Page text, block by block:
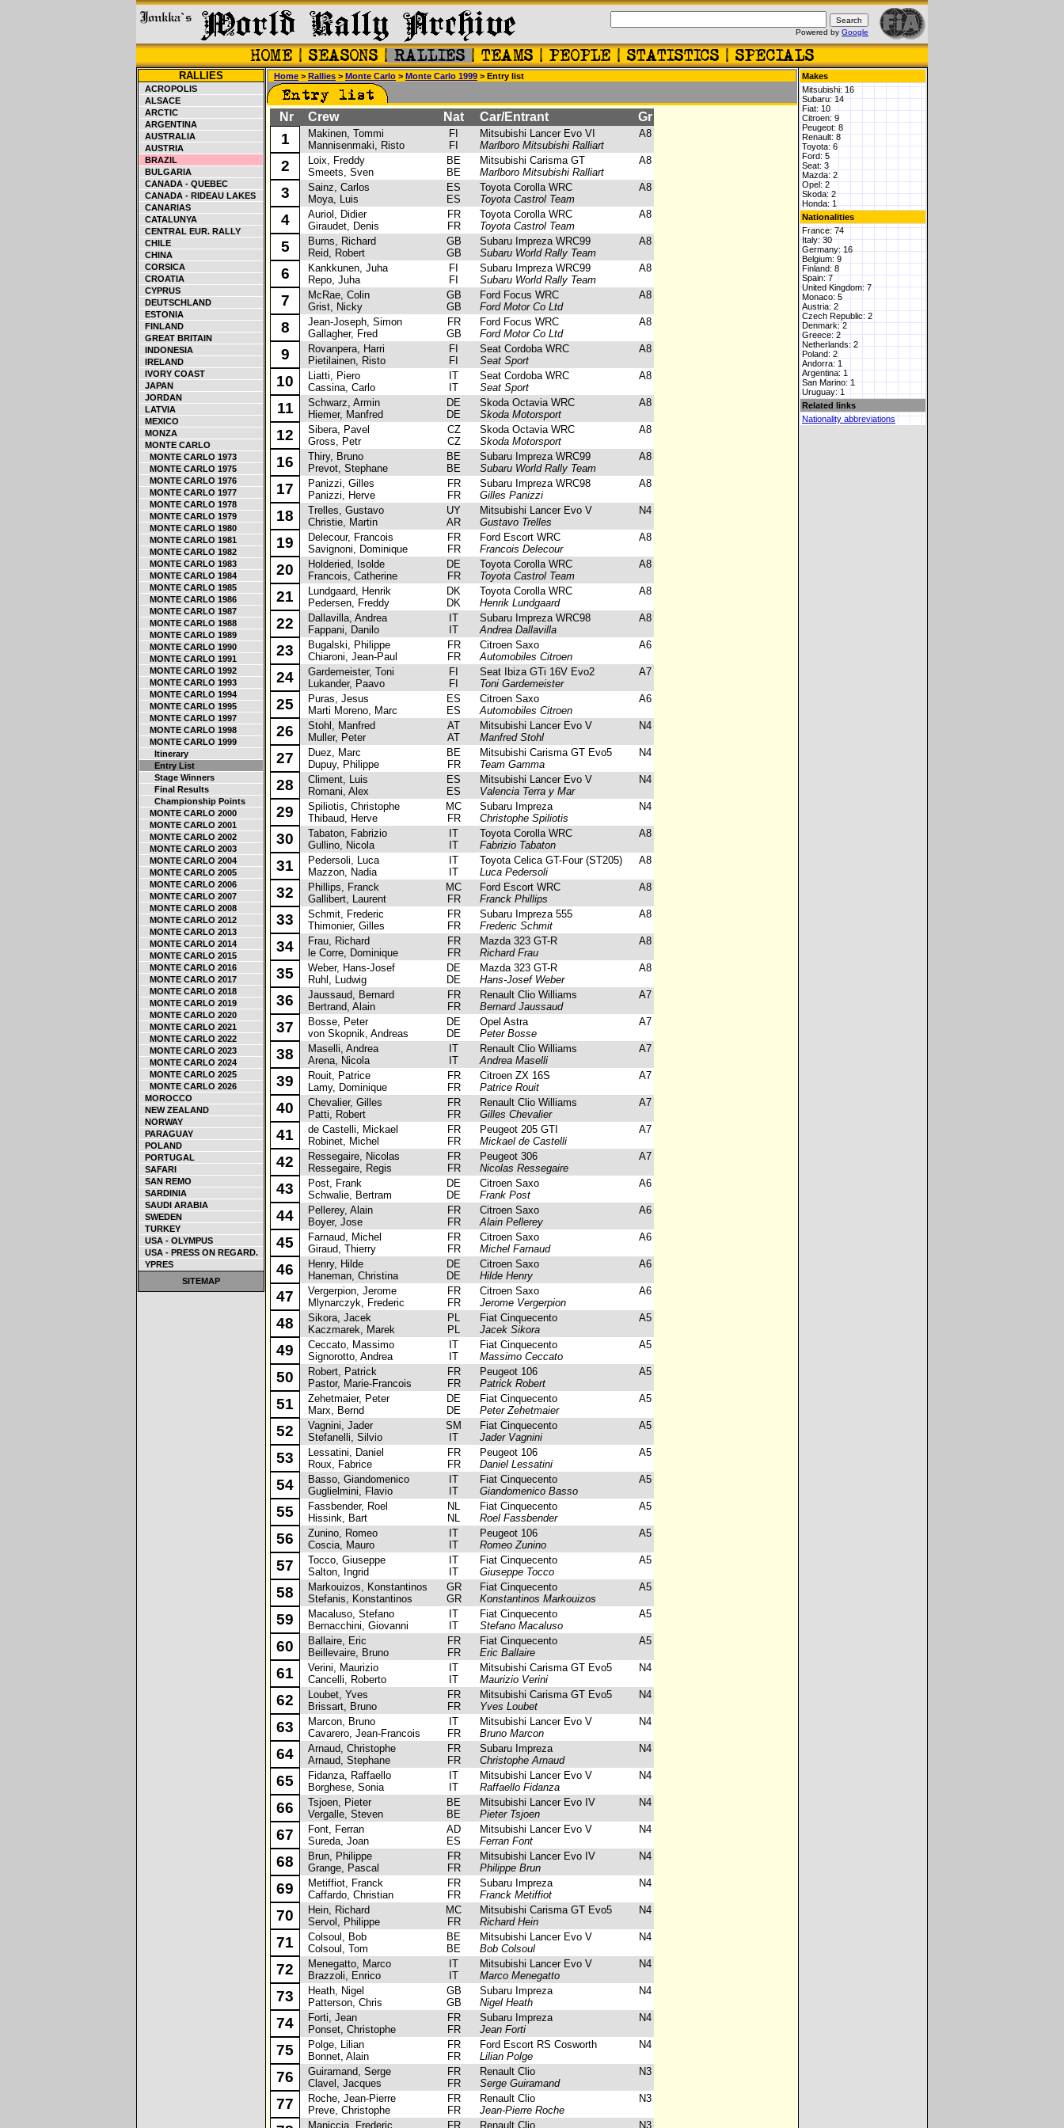
Powered by Google
RALLIES
ACROPOLIS
ALSACE
ARCTIC
ARGENTINA
AUSTRALIA
AUSTRIA
BRAZIL
BULGARIA
CANADA - QUEBEC
CANADA - RIDEAU LAKES
CANARIAS
CATALUNYA
CENTRAL EUR. RALLY
CHILE
CHINA
CORSICA
CROATIA
CYPRUS
DEUTSCHLAND
ESTONIA
FINLAND
GREAT BRITAIN
INDONESIA
IRELAND
IVORY COAST
JAPAN
JORDAN
LATVIA
MEXICO
MONZA
MONTE CARLO
MONTE CARLO 1973
MONTE CARLO 1975
MONTE CARLO 1976
MONTE CARLO 1977
MONTE CARLO 1978
MONTE CARLO 1979
MONTE CARLO 1980
MONTE CARLO 1981
MONTE CARLO 1982
MONTE CARLO 1983
MONTE CARLO 1984
MONTE CARLO 1985
MONTE CARLO 1986
MONTE CARLO 1987
MONTE CARLO 1988
MONTE CARLO 1989
MONTE CARLO 1990
MONTE CARLO 1991
MONTE CARLO 1992
MONTE CARLO 1993
MONTE CARLO 1994
MONTE CARLO 1995
MONTE CARLO 1997
MONTE CARLO 1998
MONTE CARLO 1999
Itinerary
Entry List
Stage Winners
Final Results
Championship Points
MONTE CARLO 2000
MONTE CARLO 2001
MONTE CARLO 2002
MONTE CARLO 2003
MONTE CARLO 2004
MONTE CARLO 2005
MONTE CARLO 2006
MONTE CARLO 2007
MONTE CARLO 2008
MONTE CARLO 2012
MONTE CARLO 2013
MONTE CARLO 2014
MONTE CARLO 2015
MONTE CARLO 2016
MONTE CARLO 2017
MONTE CARLO 2018
MONTE CARLO 2019
MONTE CARLO 2020
MONTE CARLO 2021
MONTE CARLO 2022
MONTE CARLO 2023
MONTE CARLO 2024
MONTE CARLO 2025
MONTE CARLO 2026
MOROCCO
NEW ZEALAND
NORWAY
PARAGUAY
POLAND
PORTUGAL
SAFARI
SAN REMO
SARDINIA
SAUDI ARABIA
SWEDEN
TURKEY
USA - OLYMPUS
USA - PRESS ON REGARD.
YPRES
SITEMAP
Home > Rallies > Monte Carlo > Monte Carlo 1999 > Entry list
Nr Crew Nat Car/Entrant Gr
1
Makinen, Tommi
Mannisenmaki, Risto
FI
FI
Mitsubishi Lancer Evo VI
Marlboro Mitsubishi Ralliart
A8
2
Loix, Freddy
Smeets, Sven
BE
BE
Mitsubishi Carisma GT
Marlboro Mitsubishi Ralliart
A8
3
Sainz, Carlos
Moya, Luis
ES
ES
Toyota Corolla WRC
Toyota Castrol Team
A8
4
Auriol, Didier
Giraudet, Denis
FR
FR
Toyota Corolla WRC
Toyota Castrol Team
A8
5
Burns, Richard
Reid, Robert
GB
GB
Subaru Impreza WRC99
Subaru World Rally Team
A8
6
Kankkunen, Juha
Repo, Juha
FI
FI
Subaru Impreza WRC99
Subaru World Rally Team
A8
7
McRae, Colin
Grist, Nicky
GB
GB
Ford Focus WRC
Ford Motor Co Ltd
A8
8
Jean-Joseph, Simon
Gallagher, Fred
FR
GB
Ford Focus WRC
Ford Motor Co Ltd
A8
9
Rovanpera, Harri
Pietilainen, Risto
FI
FI
Seat Cordoba WRC
Seat Sport
A8
10
Liatti, Piero
Cassina, Carlo
IT
IT
Seat Cordoba WRC
Seat Sport
A8
11
Schwarz, Armin
Hiemer, Manfred
DE
DE
Skoda Octavia WRC
Skoda Motorsport
A8
12
Sibera, Pavel
Gross, Petr
CZ
CZ
Skoda Octavia WRC
Skoda Motorsport
A8
16
Thiry, Bruno
Prevot, Stephane
BE
BE
Subaru Impreza WRC99
Subaru World Rally Team
A8
17
Panizzi, Gilles
Panizzi, Herve
FR
FR
Subaru Impreza WRC98
Gilles Panizzi
A8
18
Trelles, Gustavo
Christie, Martin
UY
AR
Mitsubishi Lancer Evo V
Gustavo Trelles
N4
19
Delecour, Francois
Savignoni, Dominique
FR
FR
Ford Escort WRC
Francois Delecour
A8
20
Holderied, Isolde
Francois, Catherine
DE
FR
Toyota Corolla WRC
Toyota Castrol Team
A8
21
Lundgaard, Henrik
Pedersen, Freddy
DK
DK
Toyota Corolla WRC
Henrik Lundgaard
A8
22
Dallavilla, Andrea
Fappani, Danilo
IT
IT
Subaru Impreza WRC98
Andrea Dallavilla
A8
23
Bugalski, Philippe
Chiaroni, Jean-Paul
FR
FR
Citroen Saxo
Automobiles Citroen
A6
24
Gardemeister, Toni
Lukander, Paavo
FI
FI
Seat Ibiza GTi 16V Evo2
Toni Gardemeister
A7
25
Puras, Jesus
Marti Moreno, Marc
ES
ES
Citroen Saxo
Automobiles Citroen
A6
26
Stohl, Manfred
Muller, Peter
AT
AT
Mitsubishi Lancer Evo V
Manfred Stohl
N4
27
Duez, Marc
Dupuy, Philippe
BE
FR
Mitsubishi Carisma GT Evo5
Team Gamma
N4
28
Climent, Luis
Romani, Alex
ES
ES
Mitsubishi Lancer Evo V
Valencia Terra y Mar
N4
29
Spiliotis, Christophe
Thibaud, Herve
MC
FR
Subaru Impreza
Christophe Spiliotis
N4
30
Tabaton, Fabrizio
Gullino, Nicola
IT
IT
Toyota Corolla WRC
Fabrizio Tabaton
A8
31
Pedersoli, Luca
Mazzon, Nadia
IT
IT
Toyota Celica GT-Four (ST205)
Luca Pedersoli
A8
32
Phillips, Franck
Gallibert, Laurent
MC
FR
Ford Escort WRC
Franck Phillips
A8
33
Schmit, Frederic
Thimonier, Gilles
FR
FR
Subaru Impreza 555
Frederic Schmit
A8
34
Frau, Richard
le Corre, Dominique
FR
FR
Mazda 323 GT-R
Richard Frau
A8
35
Weber, Hans-Josef
Ruhl, Ludwig
DE
DE
Mazda 323 GT-R
Hans-Josef Weber
A8
36
Jaussaud, Bernard
Bertrand, Alain
FR
FR
Renault Clio Williams
Bernard Jaussaud
A7
37
Bosse, Peter
von Skopnik, Andreas
DE
DE
Opel Astra
Peter Bosse
A7
38
Maselli, Andrea
Arena, Nicola
IT
IT
Renault Clio Williams
Andrea Maselli
A7
39
Rouit, Patrice
Lamy, Dominique
FR
FR
Citroen ZX 16S
Patrice Rouit
A7
40
Chevalier, Gilles
Patti, Robert
FR
FR
Renault Clio Williams
Gilles Chevalier
A7
41
de Castelli, Mickael
Robinet, Michel
FR
FR
Peugeot 205 GTI
Mickael de Castelli
A7
42
Ressegaire, Nicolas
Ressegaire, Regis
FR
FR
Peugeot 306
Nicolas Ressegaire
A7
43
Post, Frank
Schwalie, Bertram
DE
DE
Citroen Saxo
Frank Post
A6
44
Pellerey, Alain
Boyer, Jose
FR
FR
Citroen Saxo
Alain Pellerey
A6
45
Farnaud, Michel
Giraud, Thierry
FR
FR
Citroen Saxo
Michel Farnaud
A6
46
Henry, Hilde
Haneman, Christina
DE
DE
Citroen Saxo
Hilde Henry
A6
47
Vergerpion, Jerome
Mlynarczyk, Frederic
FR
FR
Citroen Saxo
Jerome Vergerpion
A6
48
Sikora, Jacek
Kaczmarek, Marek
PL
PL
Fiat Cinquecento
Jacek Sikora
A5
49
Ceccato, Massimo
Signorotto, Andrea
IT
IT
Fiat Cinquecento
Massimo Ceccato
A5
50
Robert, Patrick
Pastor, Marie-Francois
FR
FR
Peugeot 106
Patrick Robert
A5
51
Zehetmaier, Peter
Marx, Bernd
DE
DE
Fiat Cinquecento
Peter Zehetmaier
A5
52
Vagnini, Jader
Stefanelli, Silvio
SM
IT
Fiat Cinquecento
Jader Vagnini
A5
53
Lessatini, Daniel
Roux, Fabrice
FR
FR
Peugeot 106
Daniel Lessatini
A5
54
Basso, Giandomenico
Guglielmini, Flavio
IT
IT
Fiat Cinquecento
Giandomenico Basso
A5
55
Fassbender, Roel
Hissink, Bart
NL
NL
Fiat Cinquecento
Roel Fassbender
A5
56
Zunino, Romeo
Coscia, Mauro
IT
IT
Peugeot 106
Romeo Zunino
A5
57
Tocco, Giuseppe
Salton, Ingrid
IT
IT
Fiat Cinquecento
Giuseppe Tocco
A5
58
Markouizos, Konstantinos
Stefanis, Konstantinos
GR
GR
Fiat Cinquecento
Konstantinos Markouizos
A5
59
Macaluso, Stefano
Bernacchini, Giovanni
IT
IT
Fiat Cinquecento
Stefano Macaluso
A5
60
Ballaire, Eric
Beillevaire, Bruno
FR
FR
Fiat Cinquecento
Eric Ballaire
A5
61
Verini, Maurizio
Cancelli, Roberto
IT
IT
Mitsubishi Carisma GT Evo5
Maurizio Verini
N4
62
Loubet, Yves
Brissart, Bruno
FR
FR
Mitsubishi Carisma GT Evo5
Yves Loubet
N4
63
Marcon, Bruno
Cavarero, Jean-Francois
IT
FR
Mitsubishi Lancer Evo V
Bruno Marcon
N4
64
Arnaud, Christophe
Arnaud, Stephane
FR
FR
Subaru Impreza
Christophe Arnaud
N4
65
Fidanza, Raffaello
Borghese, Sonia
IT
IT
Mitsubishi Lancer Evo V
Raffaello Fidanza
N4
66
Tsjoen, Pieter
Vergalle, Steven
BE
BE
Mitsubishi Lancer Evo IV
Pieter Tsjoen
N4
67
Font, Ferran
Sureda, Joan
AD
ES
Mitsubishi Lancer Evo V
Ferran Font
N4
68
Brun, Philippe
Grange, Pascal
FR
FR
Mitsubishi Lancer Evo IV
Philippe Brun
N4
69
Metiffiot, Franck
Caffardo, Christian
FR
FR
Subaru Impreza
Franck Metiffiot
N4
70
Hein, Richard
Servol, Philippe
MC
FR
Mitsubishi Carisma GT Evo5
Richard Hein
N4
71
Colsoul, Bob
Colsoul, Tom
BE
BE
Mitsubishi Lancer Evo V
Bob Colsoul
N4
72
Menegatto, Marco
Brazzoli, Enrico
IT
IT
Mitsubishi Lancer Evo V
Marco Menegatto
N4
73
Heath, Nigel
Patterson, Chris
GB
GB
Subaru Impreza
Nigel Heath
N4
74
Forti, Jean
Ponset, Christophe
FR
FR
Subaru Impreza
Jean Forti
N4
75
Polge, Lilian
Bonnet, Alain
FR
FR
Ford Escort RS Cosworth
Lilian Polge
N4
76
Guiramand, Serge
Clavel, Jacques
FR
FR
Renault Clio
Serge Guiramand
N3
77
Roche, Jean-Pierre
Preve, Christophe
FR
FR
Renault Clio
Jean-Pierre Roche
N3
Maniccia, Frederic FR Renault Clio N3
Makes
Mitsubishi: 16
Subaru: 14
Fiat: 10
Citroen: 9
Peugeot: 8
Renault: 8
Toyota: 6
Ford: 5
Seat: 3
Mazda: 2
Opel: 2
Skoda: 2
Honda: 1
Nationalities
France: 74
Italy: 30
Germany: 16
Belgium: 9
Finland: 8
Spain: 7
United Kingdom: 7
Monaco: 5
Austria: 2
Czech Republic: 2
Denmark: 2
Greece: 2
Netherlands: 2
Poland: 2
Andorra: 1
Argentina: 1
San Marino: 1
Uruguay: 1
Related links
Nationality abbreviations